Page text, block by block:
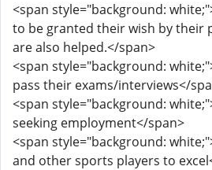
<span style="background:
to be granted their wish by their
are also helped.</span>
<span style="background:
pass their exams/interviews</
<span style="background:
seeking employment</span>
<span style="background:
and other sports players to